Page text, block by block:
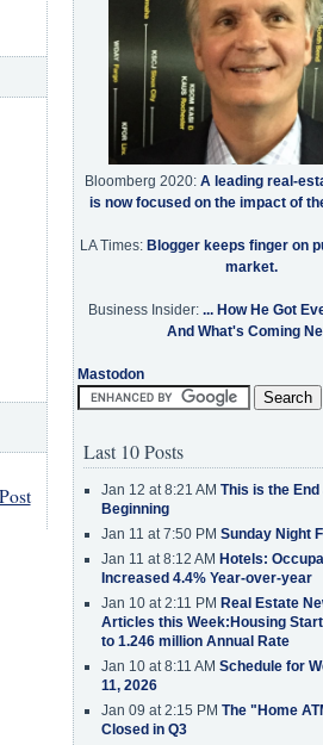
Bloomberg 2020: A leading real-
is now focused on the impact of
LA Times: Blogger keeps finger on
market.
Business Insider: ... How He Got
And What's Coming
Mastodon
Last 10 Posts
Jan 12 at 8:21 AM This is the End
Beginning
Jan 11 at 7:50 PM Sunday Night
Jan 11 at 8:12 AM Hotels:
Increased 4.4% Year-over-year
Jan 10 at 2:11 PM Real Estate
Articles this Week:Housing
to 1.246 million Annual Rate
Jan 10 at 8:11 AM Schedule for
11, 2026
Jan 09 at 2:15 PM The "Home
Closed in Q3